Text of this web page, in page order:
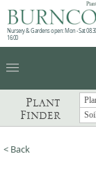
Nursery & Gardens open: Mon - Sat
16:00
menu
Plant
Finder
< Back